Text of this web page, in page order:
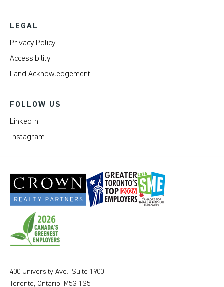
LEGAL
Privacy Policy
Accessibility
Land Acknowledgement
FOLLOW US
LinkedIn
Instagram
400 University Ave., Suite 1900
Toronto, Ontario, M5G 1S5